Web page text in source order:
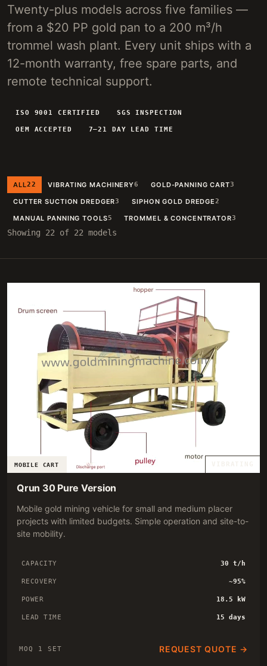
4-INCH PORTABLE DREDGE 89 KG
MANUAL PANNING TOOLS MATS / GRASS / PANS
BY TERRAIN
RIVER DREDGING
ALLUVIAL MOBILE
FINE-PARTICLE
100 T/H CLASS
150 T/H CLASS VIBRATING PLANT
SEND SITE SPECS FOR A 24H EQUIPMENT-STACK
Twenty-plus models across five families —
from a $20 PP gold pan to a 200 m³/h
trommel wash plant. Every unit ships with a
12-month warranty, free spare parts, and
remote technical support.
ISO 9001 CERTIFIED SGS INSPECTION
OEM ACCEPTED 7–21 DAY LEAD TIME
ALL22 VIBRATING MACHINERY6 GOLD-PANNING CART3
CUTTER SUCTION DREDGER3 SIPHON GOLD DREDGE2
MANUAL PANNING TOOLS5 TROMMEL & CONCENTRATOR3
Showing 22 of 22 models
MOBILE CART
Qrun 30 Pure Version
Mobile gold mining vehicle for small and medium placer
projects with limited budgets. Simple operation and site-to-
site mobility.
CAPACITY 30 t/h
RECOVERY ~95%
POWER 18.5 kW
LEAD TIME 15 days
MOQ 1 SET REQUEST QUOTE →